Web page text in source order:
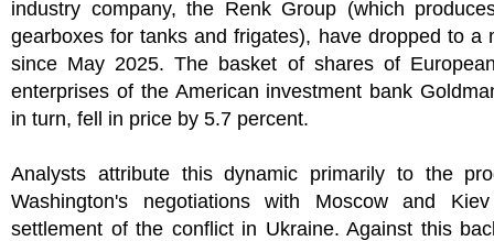
industry company, the Renk Group (which
gearboxes for tanks and frigates), have dropped to a
since May 2025. The basket of shares of
enterprises of the American investment bank
in turn, fell in price by 5.7 percent.
Analysts attribute this dynamic primarily to the
Washington's negotiations with Moscow and
settlement of the conflict in Ukraine. Against this